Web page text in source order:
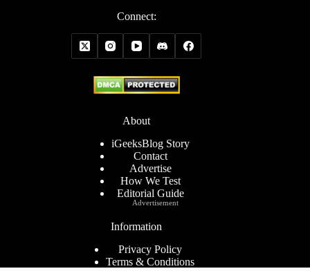
Connect:
About
iGeeksBlog Story
Contact
Advertise
How We Test
Editorial Guide
Information
Privacy Policy
Terms & Conditions
Advertisement